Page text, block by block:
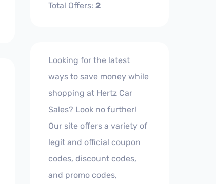
Total Offers: 2
Looking for the latest
ways to save money while
shopping at Hertz Car
Sales? Look no further!
Our site offers a variety of
legit and official coupon
codes, discount codes,
and promo codes,